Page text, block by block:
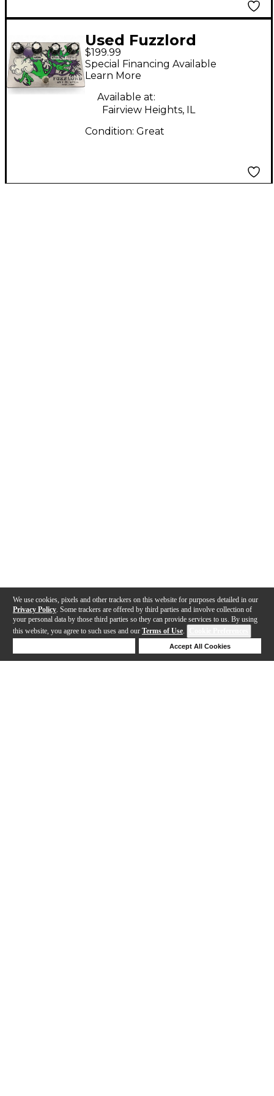
We use cookies, pixels and other trackers on this website for purposes detailed in our
Privacy Policy . Some trackers are offered by third parties and involve collection of
your personal data by those third parties so they can provide services to us. By using
this website, you agree to such uses and our Terms of Use.
Accept All Cookies
Used Fuzzlord
SKYMASTER Effect
Pedal
$199.99
Special Financing Available
Learn More
Available at:
Fairview Heights, IL
Condition: Great